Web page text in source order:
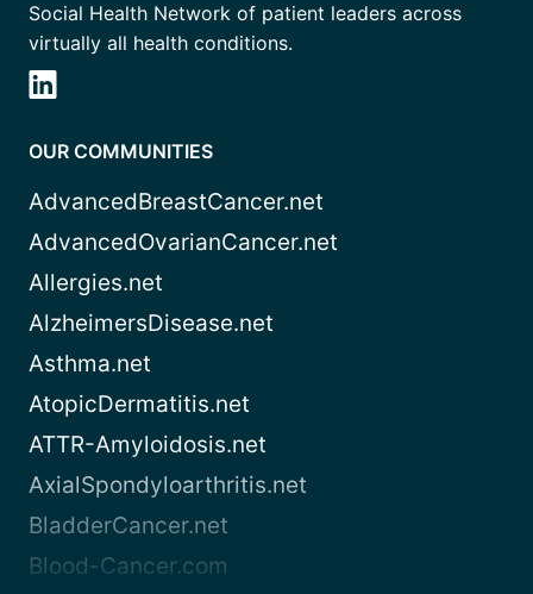
Social Health Network of patient leaders across
virtually all health conditions.
OUR COMMUNITIES
AdvancedBreastCancer.net
AdvancedOvarianCancer.net
Allergies.net
AlzheimersDisease.net
Asthma.net
AtopicDermatitis.net
ATTR-Amyloidosis.net
AxialSpondyloarthritis.net
BladderCancer.net
Blood-Cancer.com